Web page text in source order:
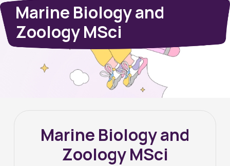
Marine Biology and
Zoology MSci
Marine Biology and
Zoology MSci